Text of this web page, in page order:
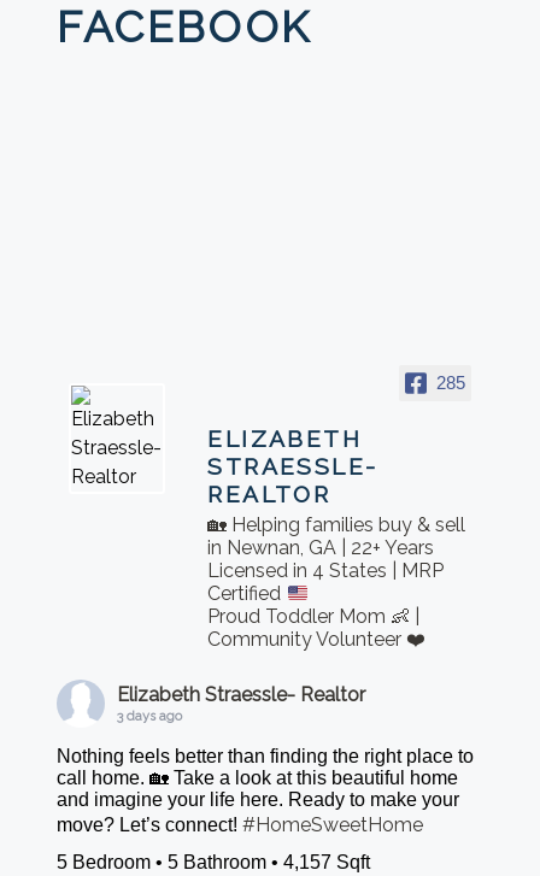
FACEBOOK
285
ELIZABETH
STRAESSLE-
REALTOR
🏡 Helping families buy & sell
in Newnan, GA | 22+ Years
Licensed in 4 States | MRP
Certified
Proud Toddler Mom 👶 |
Community Volunteer ❤️
Elizabeth Straessle- Realtor
3 days ago
Nothing feels better than finding the right place to
call home. 🏡 Take a look at this beautiful home
and imagine your life here. Ready to make your
move? Let’s connect!#HomeSweetHome
5 Bedroom • 5 Bathroom • 4,157 Sqft